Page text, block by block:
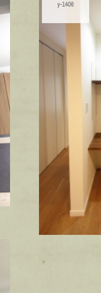
y-1406